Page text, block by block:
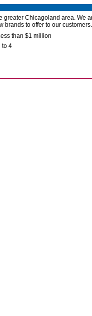
greater Chicagoland area. We
brands to offer to our customers.
than $1 million
to 4